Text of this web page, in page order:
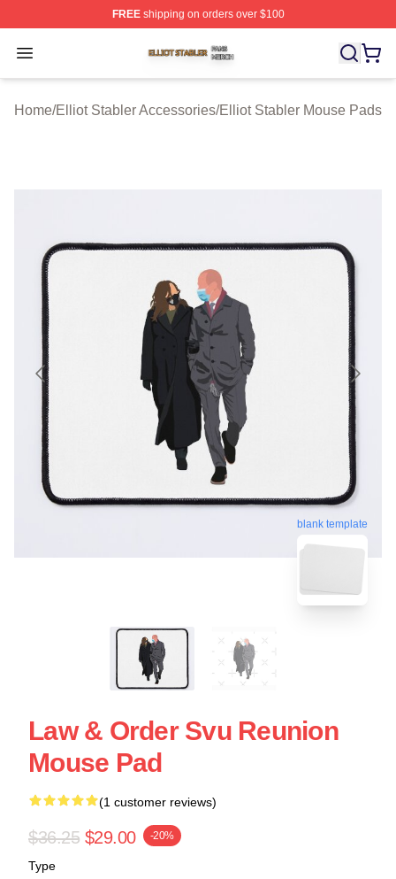
FREEshipping on orders over $100
Open menu
Elliot Stabler Shop ⚡️ Officially Licensed Elliot Stabler
Home/Elliot Stabler Accessories/Elliot Stabler Mouse Pads
blank template
Law & Order Svu Reunion
Mouse Pad
(1 customer reviews)
$36.25 $29.00 -20%
Type